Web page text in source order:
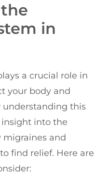
in
a crucial role in
your body and
understanding this
into the
migraines and
find relief. Here are